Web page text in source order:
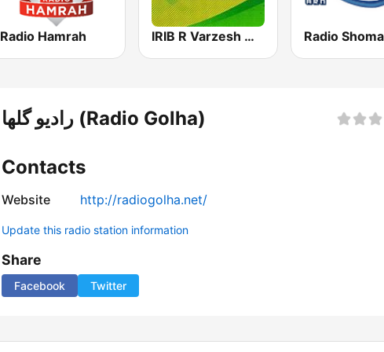
Radio Hamrah IRIB R Varzesh رادیو ورزش
رادیو گلها (Radio Golha)
Contacts
Website http://radiogolha.net/
Update this radio station information
Share
Facebook Twitter